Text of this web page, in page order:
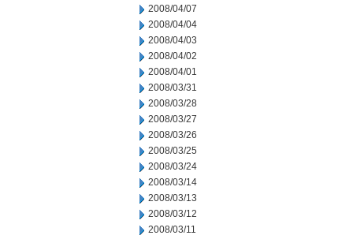
2008/04/07
2008/04/04
2008/04/03
2008/04/02
2008/04/01
2008/03/31
2008/03/28
2008/03/27
2008/03/26
2008/03/25
2008/03/24
2008/03/14
2008/03/13
2008/03/12
2008/03/11